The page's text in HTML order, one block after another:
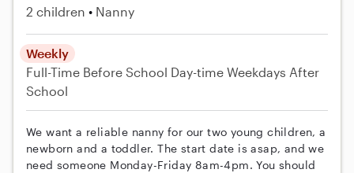
2 children Nanny
Weekly
Full-Time Before School Day-time Weekdays After
School
We want a reliable nanny for our two young children, a
newborn and a toddler. The start date is asap, and we
need someone Monday-Friday 8am-4pm. You should